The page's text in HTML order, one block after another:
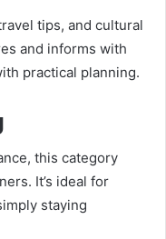
tips, and cultural
and informs with
practical planning.
this category
It’s ideal for
staying